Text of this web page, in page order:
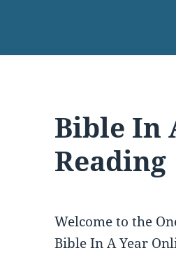
Bible In
Reading
Welcome to the
Bible In A Year